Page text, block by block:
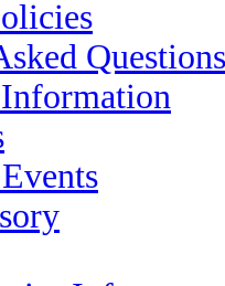
Questions
Information